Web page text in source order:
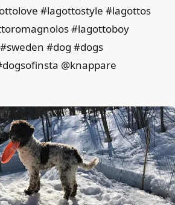
#lagottostyle #lagottos
#lagottoboy
#dog #dogs
@knappare